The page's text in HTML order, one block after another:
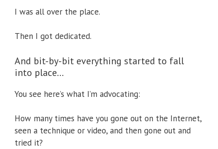
I was all over the place.
Then I got dedicated.
And bit-by-bit everything started to fall
into place…
You see here’s what I’m advocating:
How many times have you gone out on the Internet,
seen a technique or video, and then gone out and
tried it?